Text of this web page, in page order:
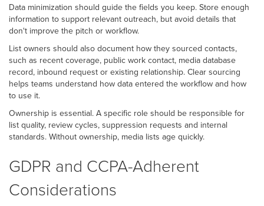
Data minimization should guide the fields you keep. Store enough
information to support relevant outreach, but avoid details that
don't improve the pitch or workflow.
List owners should also document how they sourced contacts,
such as recent coverage, public work contact, media database
record, inbound request or existing relationship. Clear sourcing
helps teams understand how data entered the workflow and how
to use it.
Ownership is essential. A specific role should be responsible for
list quality, review cycles, suppression requests and internal
standards. Without ownership, media lists age quickly.
GDPR and CCPA-Adherent
Considerations